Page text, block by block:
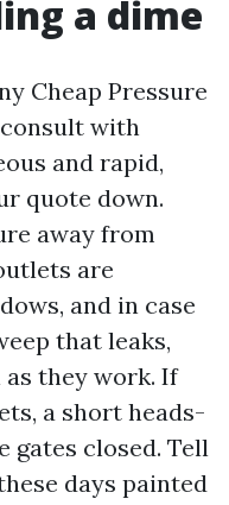
a dime
Cheap Pressure
with
and rapid,
quote down.
away from
are
and in case
that leaks,
they work. If
a short heads-
gates closed. Tell
days painted